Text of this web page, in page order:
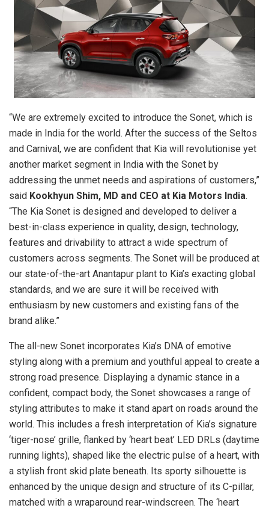
“We are extremely excited to introduce the Sonet, which is
made in India for the world. After the success of the Seltos
and Carnival, we are confident that Kia will revolutionise yet
another market segment in India with the Sonet by
addressing the unmet needs and aspirations of customers,”
said Kookhyun Shim, MD and CEO at Kia Motors India.
“The Kia Sonet is designed and developed to deliver a
best-in-class experience in quality, design, technology,
features and drivability to attract a wide spectrum of
customers across segments. The Sonet will be produced at
our state-of-the-art Anantapur plant to Kia’s exacting global
standards, and we are sure it will be received with
enthusiasm by new customers and existing fans of the
brand alike.”
The all-new Sonet incorporates Kia’s DNA of emotive
styling along with a premium and youthful appeal to create a
strong road presence. Displaying a dynamic stance in a
confident, compact body, the Sonet showcases a range of
styling attributes to make it stand apart on roads around the
world. This includes a fresh interpretation of Kia’s signature
‘tiger-nose’ grille, flanked by ‘heart beat’ LED DRLs (daytime
running lights), shaped like the electric pulse of a heart, with
a stylish front skid plate beneath. Its sporty silhouette is
enhanced by the unique design and structure of its C-pillar,
matched with a wraparound rear-windscreen. The ‘heart